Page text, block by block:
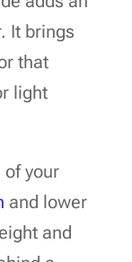
It brings
that
light
of your
and lower
and